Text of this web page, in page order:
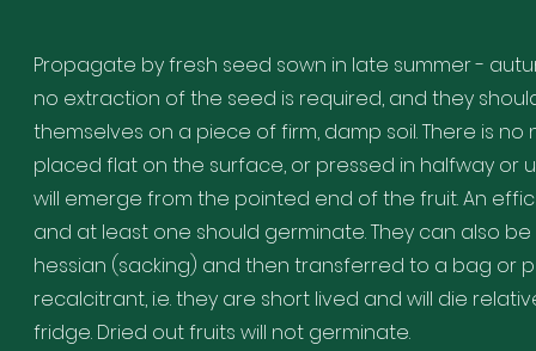
Propagate by fresh seed sown in late summer -
no extraction of the seed is required, and they
themselves on a piece of firm, damp soil. There is
placed flat on the surface, or pressed in halfway or
will emerge from the pointed end of the fruit. An
and at least one should germinate. They can also
hessian (sacking) and then transferred to a bag or
recalcitrant, i.e. they are short lived and will die
fridge. Dried out fruits will not germinate.